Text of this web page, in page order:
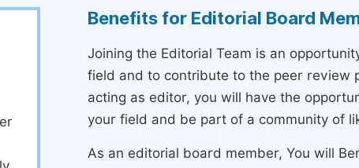
Benefits for Editorial Board
Joining the Editorial Team is an
field and to contribute to the peer review
acting as editor, you will have the
your field and be part of a community of
As an editorial board member, You will